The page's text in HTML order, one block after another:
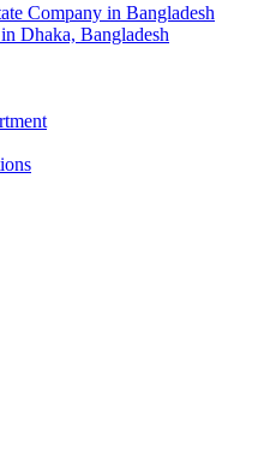
Company in Bangladesh
Dhaka, Bangladesh